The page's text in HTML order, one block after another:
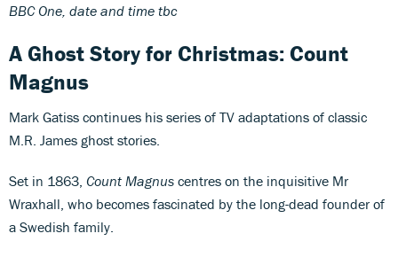
BBC One, date and time tbc
A Ghost Story for Christmas: Count
Magnus
Mark Gatiss continues his series of TV adaptations of classic
M.R. James ghost stories.
Set in 1863, Count Magnus centres on the inquisitive Mr
Wraxhall, who becomes fascinated by the long-dead founder of
a Swedish family.